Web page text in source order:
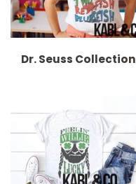
Dr. Seuss Collection